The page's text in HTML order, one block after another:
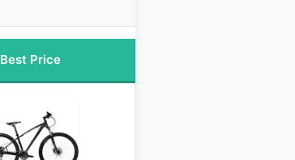
Best Price